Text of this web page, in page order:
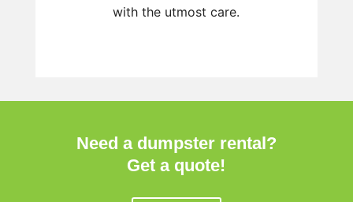
with the utmost care.
Need a dumpster rental?
Get a quote!